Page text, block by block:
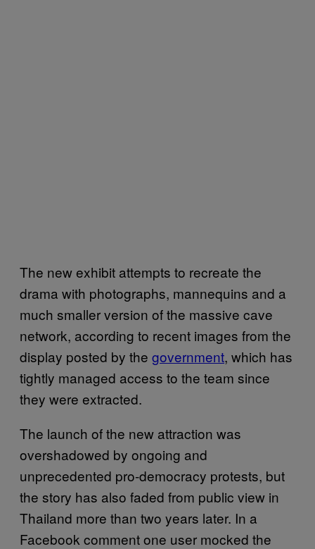
The new exhibit attempts to recreate the
drama with photographs, mannequins and a
much smaller version of the massive cave
network, according to recent images from the
display posted by the government, which has
tightly managed access to the team since
they were extracted.
The launch of the new attraction was
overshadowed by ongoing and
unprecedented pro-democracy protests, but
the story has also faded from public view in
Thailand more than two years later. In a
Facebook comment one user mocked the